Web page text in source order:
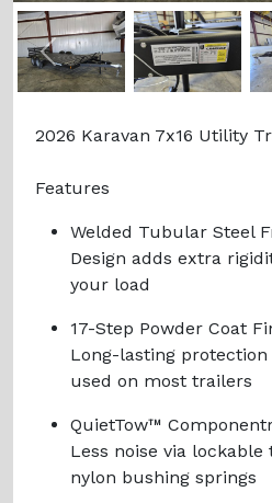
Previous
2026 Karavan 7x16 Utility
Features
Welded Tubular Steel
Design adds extra
your load
17-Step Powder Coat
Long-lasting
used on most trailers
QuietTow™
Less noise via lockable
nylon bushing springs